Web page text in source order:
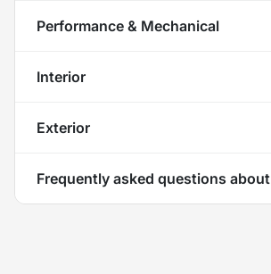
Performance & Mechanical
Interior
Exterior
Frequently asked questions about